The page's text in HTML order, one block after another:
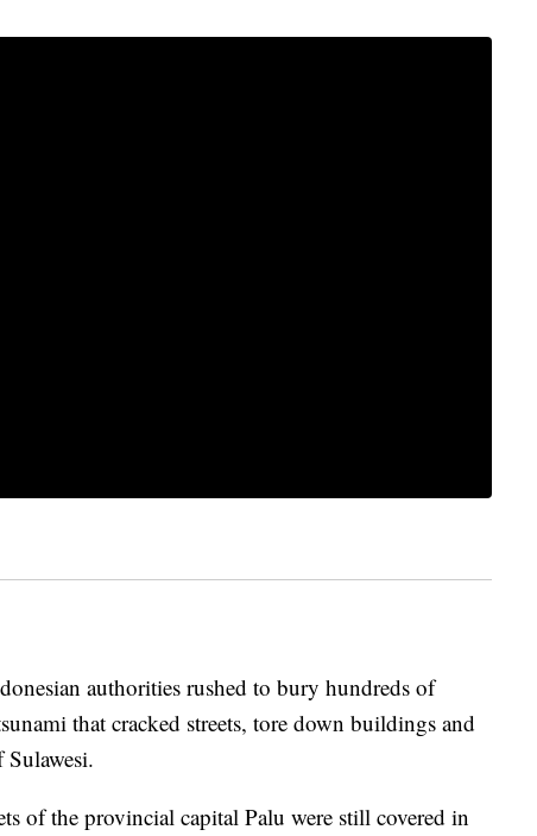
authorities rushed to bury hundreds of
that cracked streets, tore down buildings and
of the provincial capital Palu were still covered in